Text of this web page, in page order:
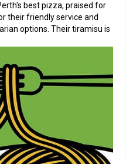
best pizza, praised for
their friendly service and
options. Their tiramisu is